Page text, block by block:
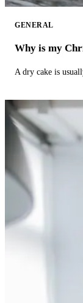
GENERAL
Why is my
A dry cake is